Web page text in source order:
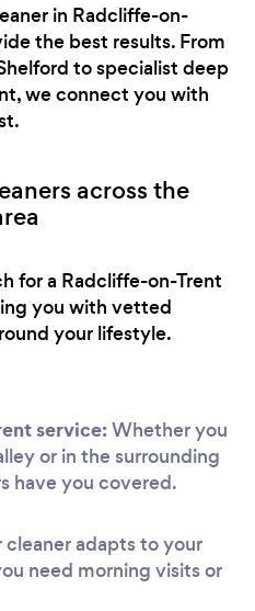
in Radcliffe-on-
the best results. From
to specialist deep
we connect you with
across the
for a Radcliffe-on-Trent
you with vetted
your lifestyle.
service:Whether you
or in the surrounding
have you covered.
cleaner adapts to your
need morning visits or